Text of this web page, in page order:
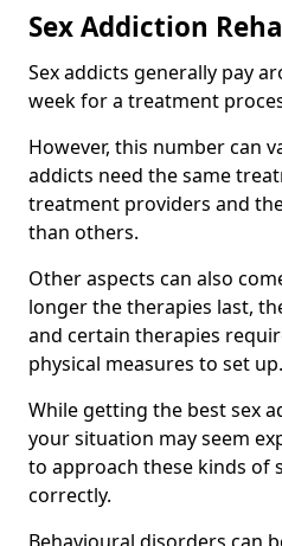
Sex Addiction
Sex addicts generally pay
week for a treatment
However, this number can
addicts need the same
treatment providers and
than others.
Other aspects can also
longer the therapies last,
and certain therapies
physical measures to set up.
While getting the best sex
your situation may seem
to approach these kinds of
correctly.